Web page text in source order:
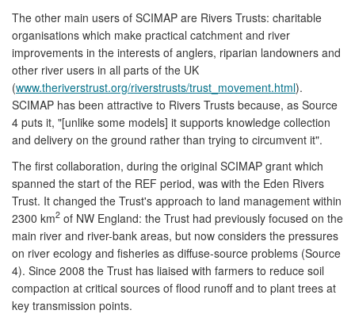
The other main users of SCIMAP are Rivers Trusts: charitable
organisations which make practical catchment and river
improvements in the interests of anglers, riparian landowners and
other river users in all parts of the UK
(www.theriverstrust.org/riverstrusts/trust_movement.html).
SCIMAP has been attractive to Rivers Trusts because, as Source
4 puts it, "[unlike some models] it supports knowledge collection
and delivery on the ground rather than trying to circumvent it".
The first collaboration, during the original SCIMAP grant which
spanned the start of the REF period, was with the Eden Rivers
Trust. It changed the Trust's approach to land management within
2300 km2 of NW England: the Trust had previously focused on the
main river and river-bank areas, but now considers the pressures
on river ecology and fisheries as diffuse-source problems (Source
4). Since 2008 the Trust has liaised with farmers to reduce soil
compaction at critical sources of flood runoff and to plant trees at
key transmission points.